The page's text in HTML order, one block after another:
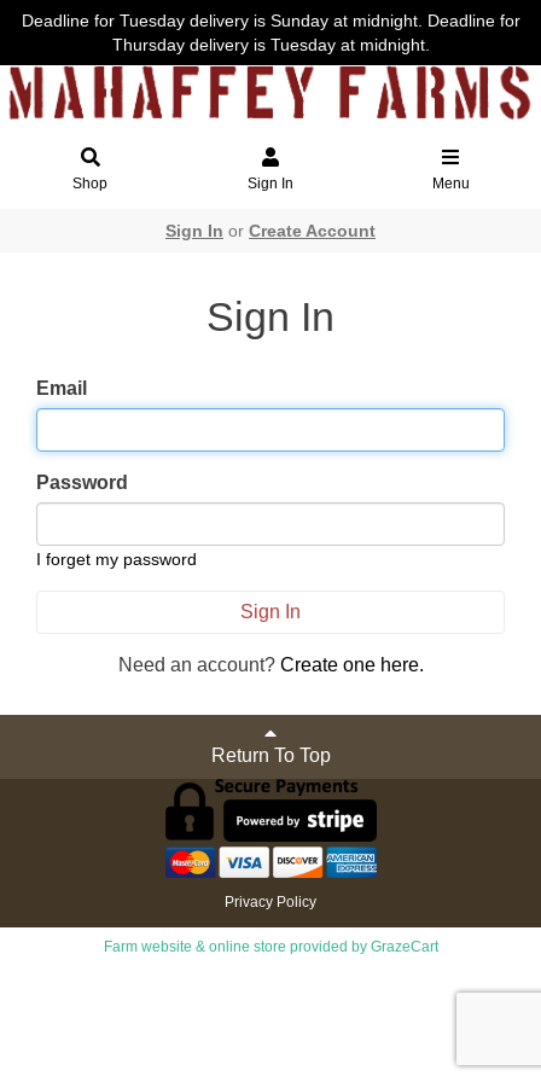
Deadline for Tuesday delivery is Sunday at midnight. Deadline for
Thursday delivery is Tuesday at midnight.
Shop Sign In Menu
Sign In or Create Account
Sign In
Email
Password
I forget my password
Sign In
Need an account? Create one here.
Return To Top
Privacy Policy
Farm website & online store provided by GrazeCart